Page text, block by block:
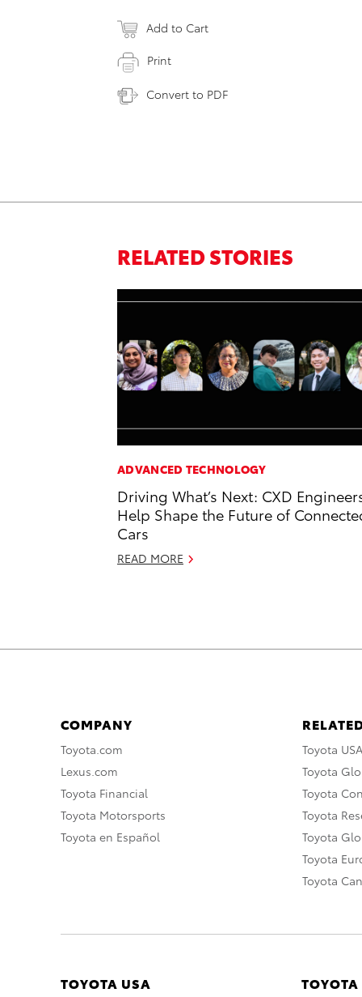
Add to Cart
Print
Convert to PDF
RELATED STORIES
ADVANCED TECHNOLOGY
Driving What’s Next: CXD
Help Shape the Future of
Cars
READ MORE
COMPANY
Toyota.com
Lexus.com
Toyota Financial
Toyota Motorsports
Toyota en Español
Toyota USA
Toyota
Toyota
Toyota
Toyota
Toyota
Toyota
TOYOTA USA